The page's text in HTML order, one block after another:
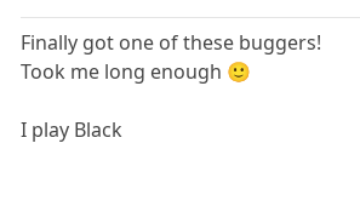
Finally got one of these buggers!
Took me long enough 🙂
I play Black